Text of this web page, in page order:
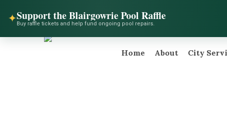
✦Support the Blairgowrie Pool Raffle
Buy raffle tickets and help fund ongoing pool repairs.
content
Home About City